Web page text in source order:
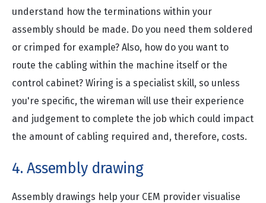
understand how the terminations within your
assembly should be made. Do you need them soldered
or crimped for example? Also, how do you want to
route the cabling within the machine itself or the
control cabinet? Wiring is a specialist skill, so unless
you're specific, the wireman will use their experience
and judgement to complete the job which could impact
the amount of cabling required and, therefore, costs.
4. Assembly drawing
Assembly drawings help your CEM provider visualise